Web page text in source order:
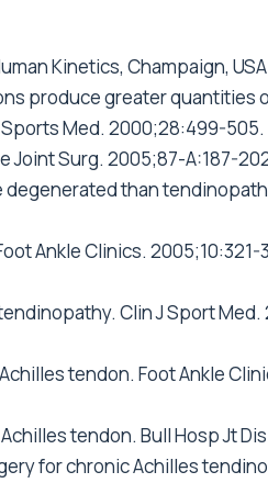
Kinetics, Champaign,
produce greater quantities
Med. 2000;28:499-505.
Surg. 2005;87-A:187-
than
Ankle Clinics. 2005;10:321-
Clin J Sport
tendon. Foot Ankle
tendon. Bull Hosp Jt
for chronic Achilles